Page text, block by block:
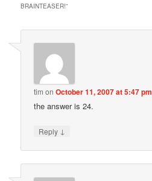
BRAINTEASER!”
tim onOctober 11, 2007 at 5:47 pm
the answer is 24.
Reply ↓